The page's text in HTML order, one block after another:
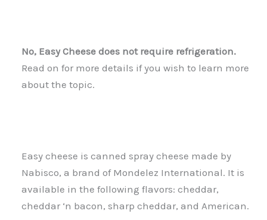
No, Easy Cheese does not require refrigeration.
Read on for more details if you wish to learn more
about the topic.
Easy cheese is canned spray cheese made by
Nabisco, a brand of Mondelez International. It is
available in the following flavors: cheddar,
cheddar ‘n bacon, sharp cheddar, and American.